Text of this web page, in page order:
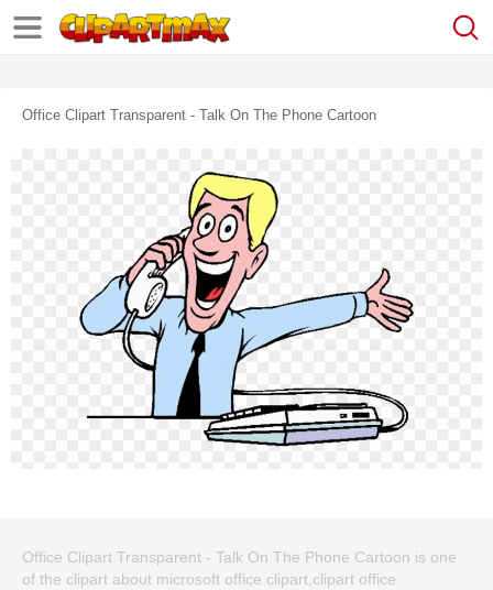
Office Clipart Transparent - Talk On The Phone Cartoon
Office Clipart Transparent - Talk On The Phone Cartoon is one
of the clipart about microsoft office clipart,clipart office